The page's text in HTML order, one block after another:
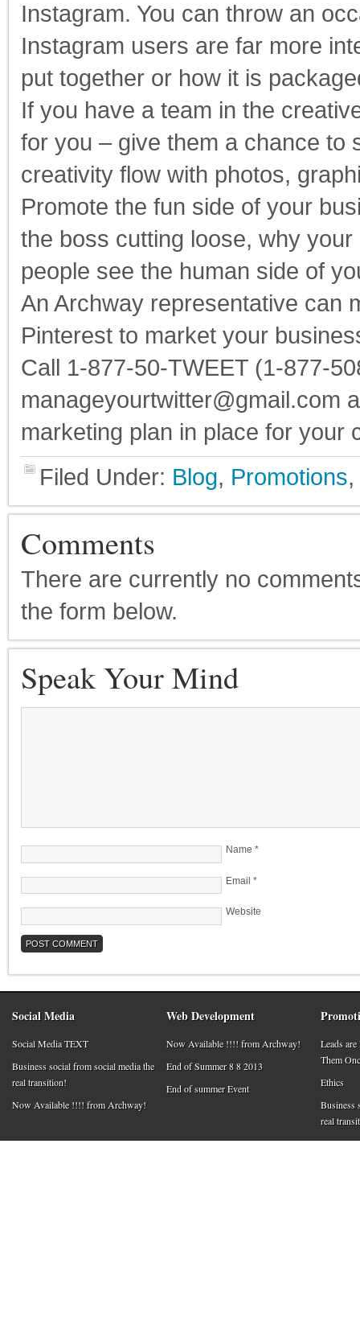
Instagram. You can throw an
Instagram users are far more
put together or how it is
If you have a team in the
for you – give them a chance to
creativity flow with photos,
Promote the fun side of your
the boss cutting loose, why
people see the human side of
An Archway representative can
Pinterest to market your
Call 1-877-50-TWEET (1-877-
manageyourtwitter@gmail.com
marketing plan in place for your
Filed Under: Blog, Promotions,
Comments
There are currently no
the form below.
Speak Your Mind
Name *
Email *
Website
Social Media
Social Media TEXT
Business social from social media the
real transition!
Now Available !!!! from Archway!
Web Development
Now Available !!!! from Archway!
End of Summer 8 8 2013
End of summer Event
Leads
Them
Ethics
Business
real